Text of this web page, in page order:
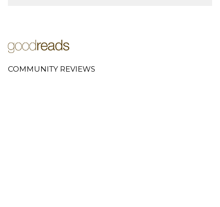
COMMUNITY REVIEWS